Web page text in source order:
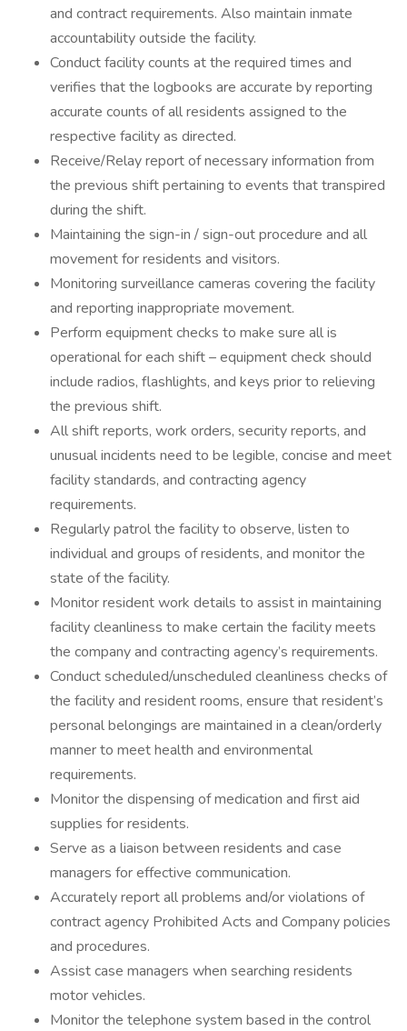
and contract requirements. Also maintain inmate
accountability outside the facility.
Conduct facility counts at the required times and
verifies that the logbooks are accurate by reporting
accurate counts of all residents assigned to the
respective facility as directed.
Receive/Relay report of necessary information from
the previous shift pertaining to events that transpired
during the shift.
Maintaining the sign-in / sign-out procedure and all
movement for residents and visitors.
Monitoring surveillance cameras covering the facility
and reporting inappropriate movement.
Perform equipment checks to make sure all is
operational for each shift – equipment check should
include radios, flashlights, and keys prior to relieving
the previous shift.
All shift reports, work orders, security reports, and
unusual incidents need to be legible, concise and meet
facility standards, and contracting agency
requirements.
Regularly patrol the facility to observe, listen to
individual and groups of residents, and monitor the
state of the facility.
Monitor resident work details to assist in maintaining
facility cleanliness to make certain the facility meets
the company and contracting agency’s requirements.
Conduct scheduled/unscheduled cleanliness checks of
the facility and resident rooms, ensure that resident’s
personal belongings are maintained in a clean/orderly
manner to meet health and environmental
requirements.
Monitor the dispensing of medication and first aid
supplies for residents.
Serve as a liaison between residents and case
managers for effective communication.
Accurately report all problems and/or violations of
contract agency Prohibited Acts and Company policies
and procedures.
Assist case managers when searching residents
motor vehicles.
Monitor the telephone system based in the control